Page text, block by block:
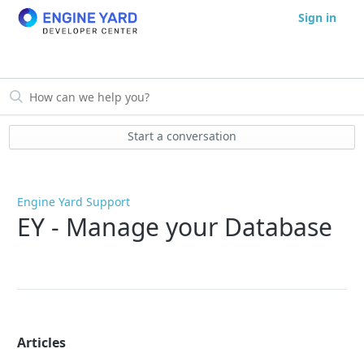
Sign in
Start a conversation
Engine Yard Support
EY - Manage your Database
Articles